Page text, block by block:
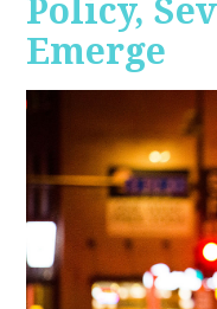
Policy,
Emerge